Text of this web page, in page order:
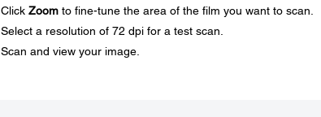
Click Zoomto fine-tune the area of the film you want to scan.
Select a resolution of 72 dpi for a test scan.
Scan and view your image.